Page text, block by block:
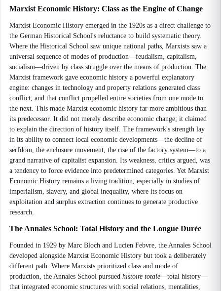
Marxist Economic History: Class as the Engine of Change
Marxist Economic History emerged in the 1920s as a direct challenge to
the German Historical School's reluctance to build systematic theory.
Where the Historical School saw unique national paths, Marxists saw a
universal sequence of modes of production—feudalism, capitalism,
socialism—driven by class struggle over the means of production. The
Marxist framework gave economic history a powerful explanatory
engine: changes in technology and property relations generated class
conflict, and that conflict propelled entire societies from one mode to
the next. This made Marxist economic history far more ambitious than
its predecessor. It did not merely describe economic change; it claimed
to explain the direction of history itself. The framework's strength lay
in its ability to connect local economic developments—the decline of
serfdom, the enclosure movement, the rise of the factory system—to a
grand narrative of capitalist expansion. Its weakness, critics argued, was
a tendency to force evidence into predetermined categories. Yet Marxist
Economic History remains a living tradition, especially in studies of
imperialism, slavery, and global inequality, where its focus on
exploitation and surplus extraction continues to generate productive
research.
The Annales School: Total History and the Longue Durée
Founded in 1929 by Marc Bloch and Lucien Febvre, the Annales School
developed alongside Marxist Economic History but took a deliberately
different path. Where Marxists prioritized class and mode of
production, the Annales School pursued histoire totale—total history—
that integrated economic structures with social relations, mentalities,